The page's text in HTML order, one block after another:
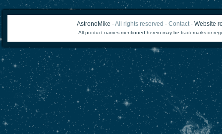
AstronoMike -All rights reserved - Contact- Website
All product names mentioned herein may be trademarks or